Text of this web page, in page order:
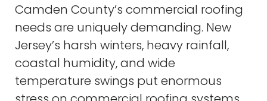
Camden County’s commercial roofing
needs are uniquely demanding. New
Jersey’s harsh winters, heavy rainfall,
coastal humidity, and wide
temperature swings put enormous